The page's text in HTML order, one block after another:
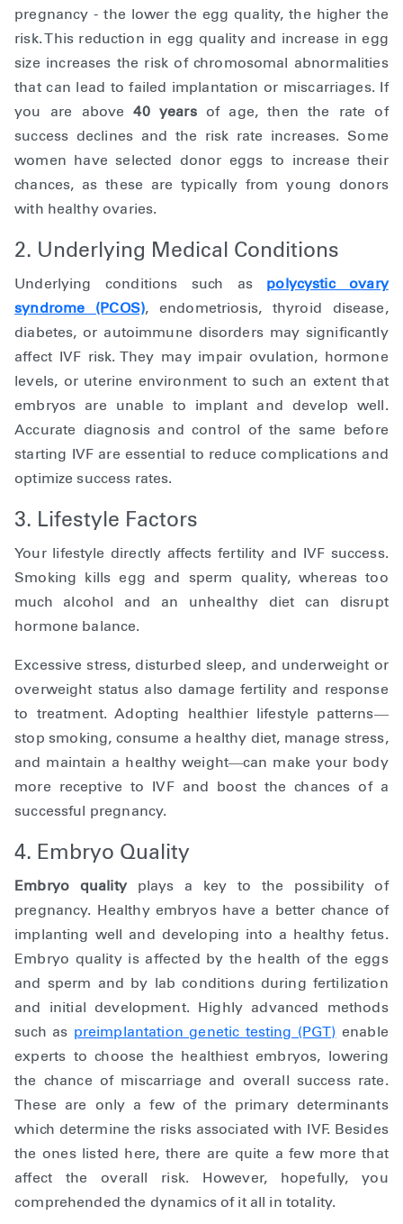
pregnancy - the lower the egg quality, the higher the
risk. This reduction in egg quality and increase in egg
size increases the risk of chromosomal abnormalities
that can lead to failed implantation or miscarriages. If
you are above40 yearsof age, then the rate of
success declines and the risk rate increases. Some
women have selected donor eggs to increase their
chances, as these are typically from young donors
with healthy ovaries.
2. Underlying Medical Conditions
Underlying conditions such as polycystic ovary
syndrome (PCOS), endometriosis, thyroid disease,
diabetes, or autoimmune disorders may significantly
affect IVF risk. They may impair ovulation, hormone
levels, or uterine environment to such an extent that
embryos are unable to implant and develop well.
Accurate diagnosis and control of the same before
starting IVF are essential to reduce complications and
optimize success rates.
3. Lifestyle Factors
Your lifestyle directly affects fertility and IVF success.
Smoking kills egg and sperm quality, whereas too
much alcohol and an unhealthy diet can disrupt
hormone balance.
Excessive stress, disturbed sleep, and underweight or
overweight status also damage fertility and response
to treatment. Adopting healthier lifestyle patterns—
stop smoking, consume a healthy diet, manage stress,
and maintain a healthy weight—can make your body
more receptive to IVF and boost the chances of a
successful pregnancy.
4. Embryo Quality
Embryo qualityplays a key to the possibility of
pregnancy. Healthy embryos have a better chance of
implanting well and developing into a healthy fetus.
Embryo quality is affected by the health of the eggs
and sperm and by lab conditions during fertilization
and initial development. Highly advanced methods
such as preimplantation genetic testing (PGT) enable
experts to choose the healthiest embryos, lowering
the chance of miscarriage and overall success rate.
These are only a few of the primary determinants
which determine the risks associated with IVF. Besides
the ones listed here, there are quite a few more that
affect the overall risk. However, hopefully, you
comprehended the dynamics of it all in totality.